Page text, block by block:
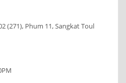
(271), Phum 11, Sangkat Toul